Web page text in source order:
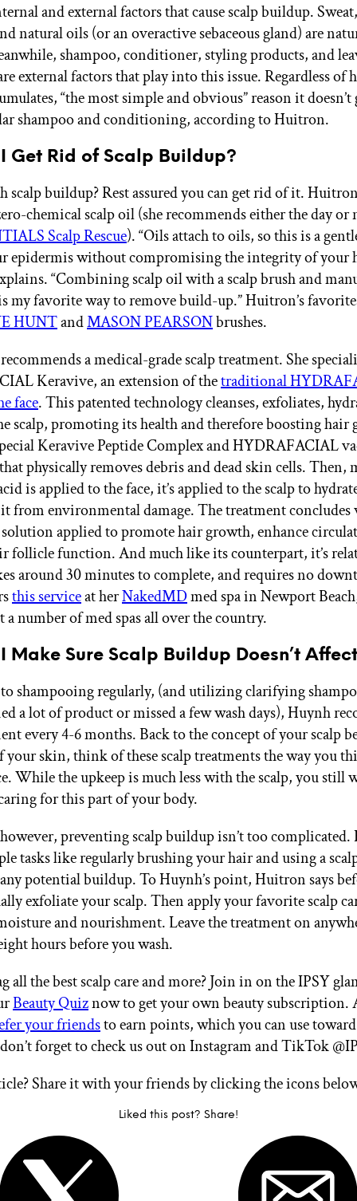
and external factors that cause scalp buildup.
natural oils (or an overactive sebaceous gland) are
shampoo, conditioner, styling products, and
external factors that play into this issue. Regardless of
“the most simple and obvious” reason it doesn’t
shampoo and conditioning, according to Huitron.
Get Rid of Scalp Buildup?
scalp buildup? Rest assured you can get rid of it.
chemical scalp oil (she recommends either the day
Scalp Rescue). “Oils attach to oils, so this is a
epidermis without compromising the integrity of your
“Combining scalp oil with a scalp brush and
my favorite way to remove build-up.” Huitron’s
HUNTandMASON PEARSONbrushes.
a medical-grade scalp treatment. She
Keravive, an extension of thetraditional
face. This patented technology cleanses, exfoliates,
scalp, promoting its health and therefore boosting hair
Keravive Peptide Complex and HYDRAFACIAL
physically removes debris and dead skin cells. Then,
is applied to the face, it’s applied to the scalp to
from environmental damage. The treatment concludes
applied to promote hair growth, enhance
follicle function. And much like its counterpart, it’s
around 30 minutes to complete, and requires no
this serviceat herNakedMDmed spa in Newport
a number of med spas all over the country.
Make Sure Scalp Buildup Doesn’t
shampooing regularly, (and utilizing clarifying
a lot of product or missed a few wash days), Huynh
every 4-6 months. Back to the concept of your scalp
your skin, think of these scalp treatments the way you
While the upkeep is much less with the scalp, you still
for this part of your body.
preventing scalp buildup isn’t too complicated.
tasks like regularly brushing your hair and using a
potential buildup. To Huynh’s point, Huitron says
exfoliate your scalp. Then apply your favorite scalp
and nourishment. Leave the treatment on
hours before you wash.
all the best scalp care and more? Join in on the IPSY
Beauty Quiznow to get your own beauty subscription.
your friendsto earn points, which you can use
forget to check us out on Instagram and TikTok
Share it with your friends by clicking the icons
Liked this post? Share!